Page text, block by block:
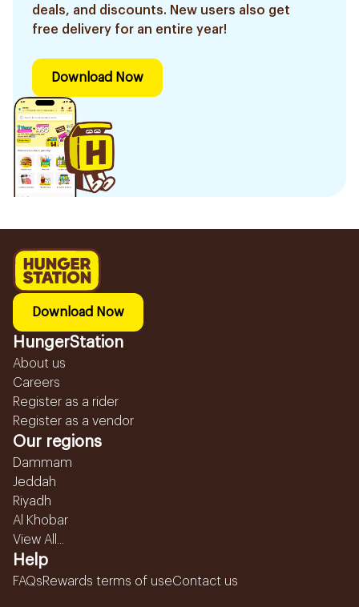
deals, and discounts. New users also get
free delivery for an entire year!
Download Now
Download Now
HungerStation
About us
Careers
Register as a rider
Register as a vendor
Our regions
Dammam
Jeddah
Riyadh
Al Khobar
View All...
Help
FAQsRewards terms of useContact us